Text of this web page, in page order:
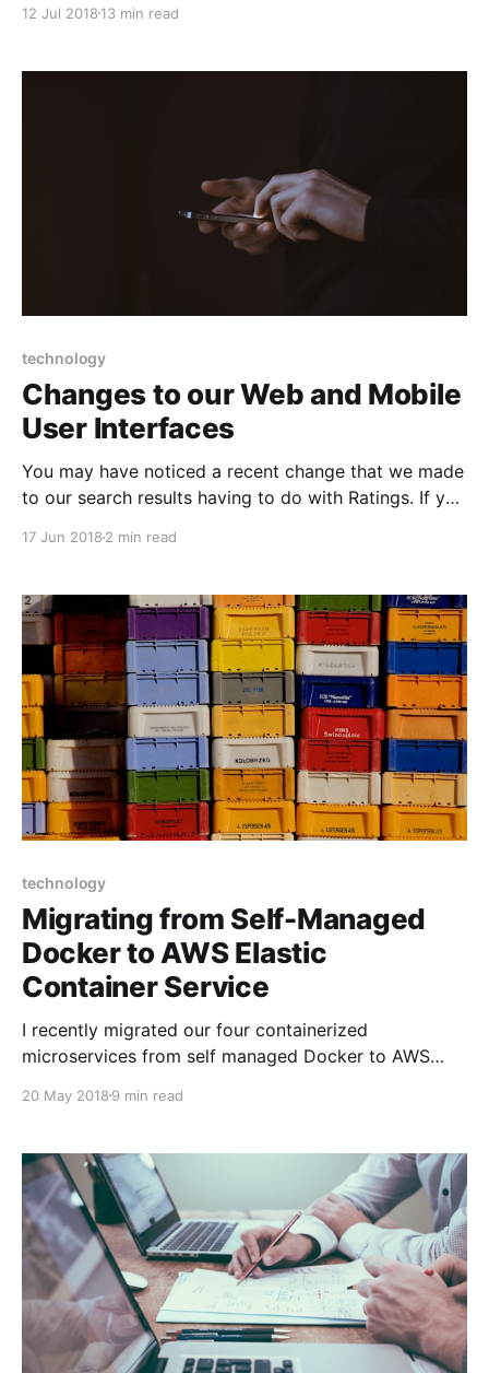
started that project, I re-read Google's Geocoding
Business/Enterprise account
12 Jul 2018 13 min read
technology
Changes to our Web and Mobile
User Interfaces
You may have noticed a recent change that we made
to our search results having to do with Ratings. If you
17 Jun 2018 2 min read
technology
Migrating from Self-Managed
Docker to AWS Elastic
Container Service
I recently migrated our four containerized
microservices from self managed Docker to AWS
addition of California more than doubles the number
slew of other states aren't too far behind)
20 May 2018 9 min read